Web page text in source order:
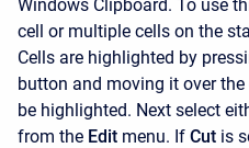
Windows Clipboard. To use
cell or multiple cells on the
Cells are highlighted by
button and moving it over
be highlighted. Next select
from the Edit menu. If Cut is